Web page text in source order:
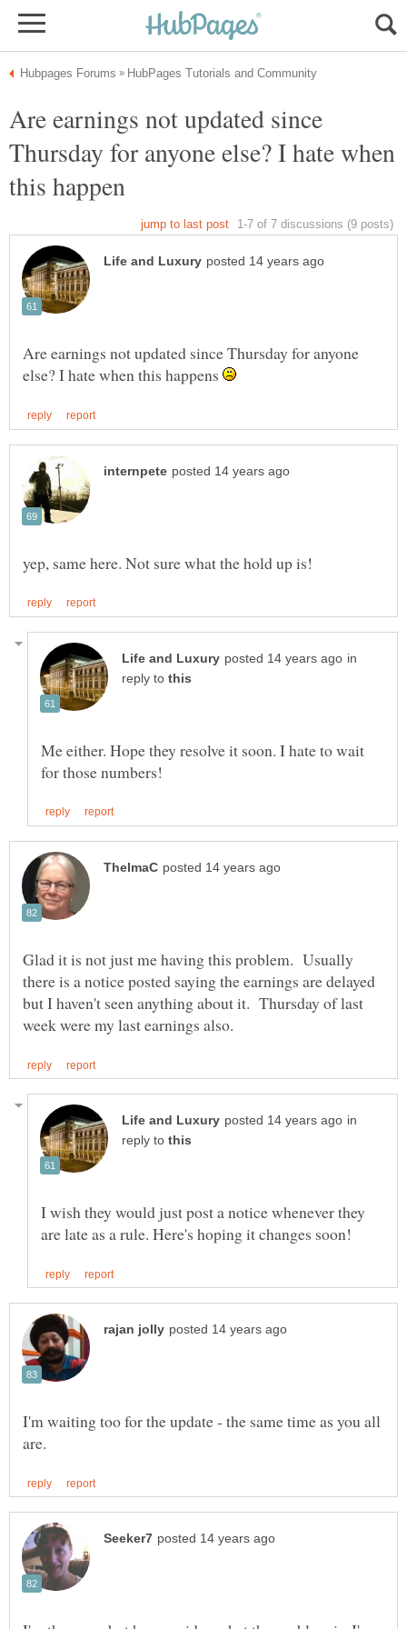
Are earnings not updated since
Thursday for anyone else? I hate when
Are earnings not updated since Thursday for anyone
else? I hate when this happens
in
reply to
Me either. Hope they resolve it soon. I hate to wait
Glad it is not just me having this problem. Usually
there is a notice posted saying the earnings are delayed
but I haven't seen anything about it. Thursday of last
in
reply to
I wish they would just post a notice whenever they
I'm waiting too for the update - the same time as you all